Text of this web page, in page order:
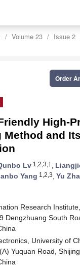
Volume 23
Issue 2
Order
High-
Method and
Lv 1,2,3,†,
Yang 1,2,3, Yu
Research
Dengzhuang South
University of
Yuquan Road,